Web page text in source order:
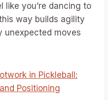
you’re dancing to
way builds agility
unexpected moves
in Pickleball:
Positioning